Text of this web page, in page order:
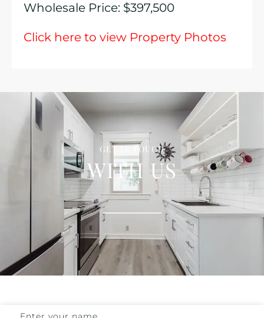
Wholesale Price: $397,500
Click here to view Property Photos
GET IN TOUCH
WITH US